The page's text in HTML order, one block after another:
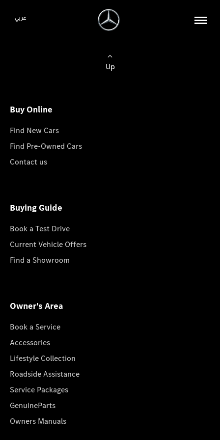
عربي
Up
Buy Online
Find New Cars
Find Pre-Owned Cars
Contact us
Buying Guide
Book a Test Drive
Current Vehicle Offers
Find a Showroom
Owner's Area
Book a Service
Accessories
Lifestyle Collection
Roadside Assistance
Service Packages
GenuineParts
Owners Manuals